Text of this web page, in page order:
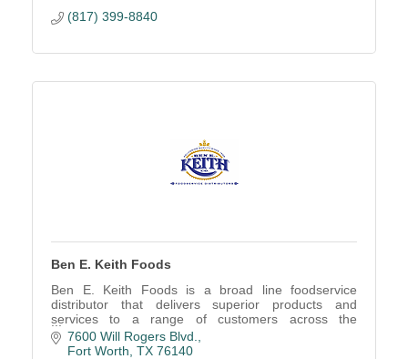
(817) 399-8840
Ben E. Keith Foods
Ben E. Keith Foods is a broad line foodservice
distributor that delivers superior products and
services to a range of customers across the
Southwest.
7600 Will Rogers Blvd.
Fort Worth TX 76140